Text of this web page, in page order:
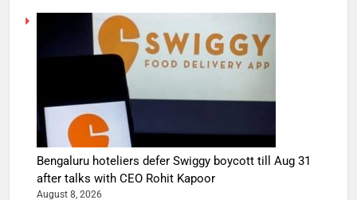
Bengaluru hoteliers defer Swiggy boycott till Aug 31
after talks with CEO Rohit Kapoor
August 8, 2026